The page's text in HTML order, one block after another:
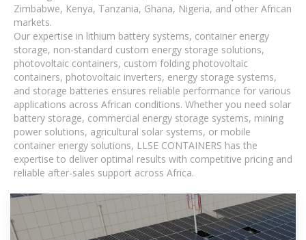
Zimbabwe, Kenya, Tanzania, Ghana, Nigeria, and other African
markets.
Our expertise in lithium battery systems, container energy
storage, non-standard custom energy storage solutions,
photovoltaic containers, custom folding photovoltaic
containers, photovoltaic inverters, energy storage systems,
and storage batteries ensures reliable performance for various
applications across African conditions. Whether you need solar
battery storage, commercial energy storage systems, mining
power solutions, agricultural solar systems, or mobile
container energy solutions, LLSE CONTAINERS has the
expertise to deliver optimal results with competitive pricing and
reliable after-sales support across Africa.